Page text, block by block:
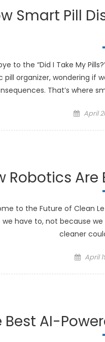
Smart Pill
to the “Did I Take My
pill organizer, wondering if
That’s where
Posted
April
Robotics
to the Future of Clean
we have to, not because
cleaner
Posted
April
Best AI-